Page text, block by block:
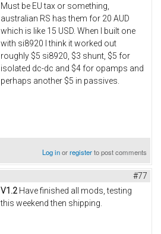
Must be EU tax or something,
australian RS has them for 20 AUD
which is like 15 USD. When I built one
with si8920 I think it worked out
roughly $5 si8920, $3 shunt, $5 for
isolated dc-dc and $4 for opamps and
perhaps another $5 in passives.
Log inorregisterto post comments
#77
V1.2 Have finished all mods, testing
this weekend then shipping.